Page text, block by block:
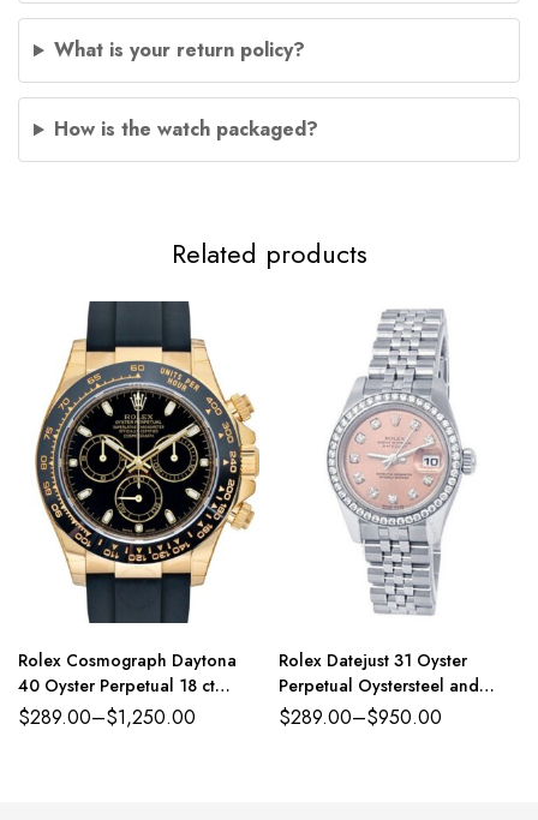
What is your return policy?
How is the watch packaged?
Related products
Rolex Cosmograph Daytona
40 Oyster Perpetual 18 ct
yellow gold black dial
$289.00–$1,250.00
Rolex Datejust 31 Oyster
Perpetual Oystersteel and
white gold pink, diamond-set
$289.00–$950.00